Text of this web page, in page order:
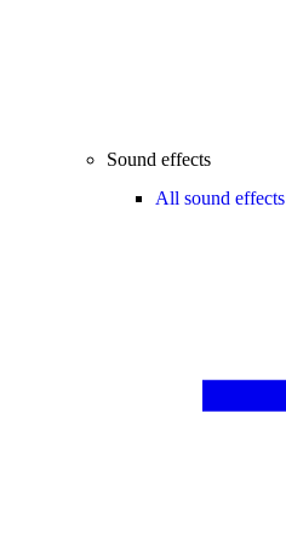
Sound effects
All sound effects